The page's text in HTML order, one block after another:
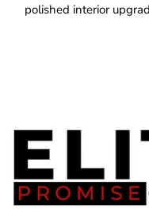
polished interior